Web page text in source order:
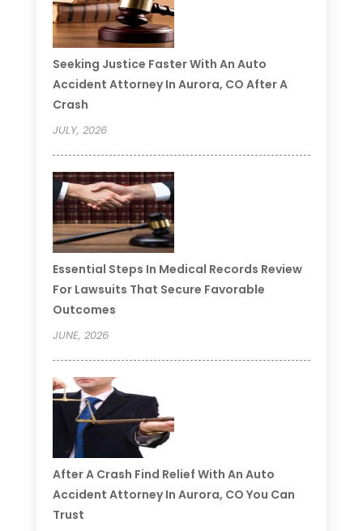
Seeking Justice Faster With An Auto
Accident Attorney In Aurora, CO After A
Crash
JULY, 2026
Essential Steps In Medical Records Review
For Lawsuits That Secure Favorable
Outcomes
JUNE, 2026
After A Crash Find Relief With An Auto
Accident Attorney In Aurora, CO You Can
Trust